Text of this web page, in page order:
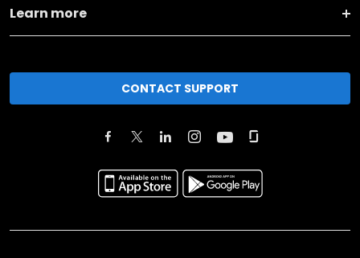
Learn more
CONTACT SUPPORT